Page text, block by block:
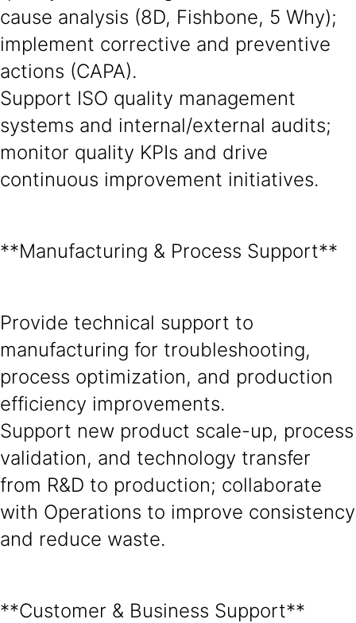
cause analysis (8D, Fishbone, 5 Why);
implement corrective and preventive
actions (CAPA).
Support ISO quality management
systems and internal/external audits;
monitor quality KPIs and drive
continuous improvement initiatives.
**Manufacturing & Process Support**
Provide technical support to
manufacturing for troubleshooting,
process optimization, and production
efficiency improvements.
Support new product scale-up, process
validation, and technology transfer
from R&D to production; collaborate
with Operations to improve consistency
and reduce waste.
**Customer & Business Support**